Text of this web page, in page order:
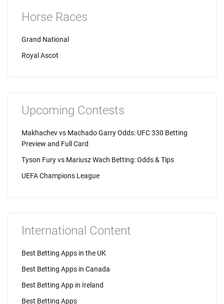
Horse Races
Grand National
Royal Ascot
Upcoming Contests
Makhachev vs Machado Garry Odds: UFC 330 Betting
Preview and Full Card
Tyson Fury vs Mariusz Wach Betting: Odds & Tips
UEFA Champions League
International Content
Best Betting Apps in the UK
Best Betting Apps in Canada
Best Betting App in Ireland
Best Betting Apps